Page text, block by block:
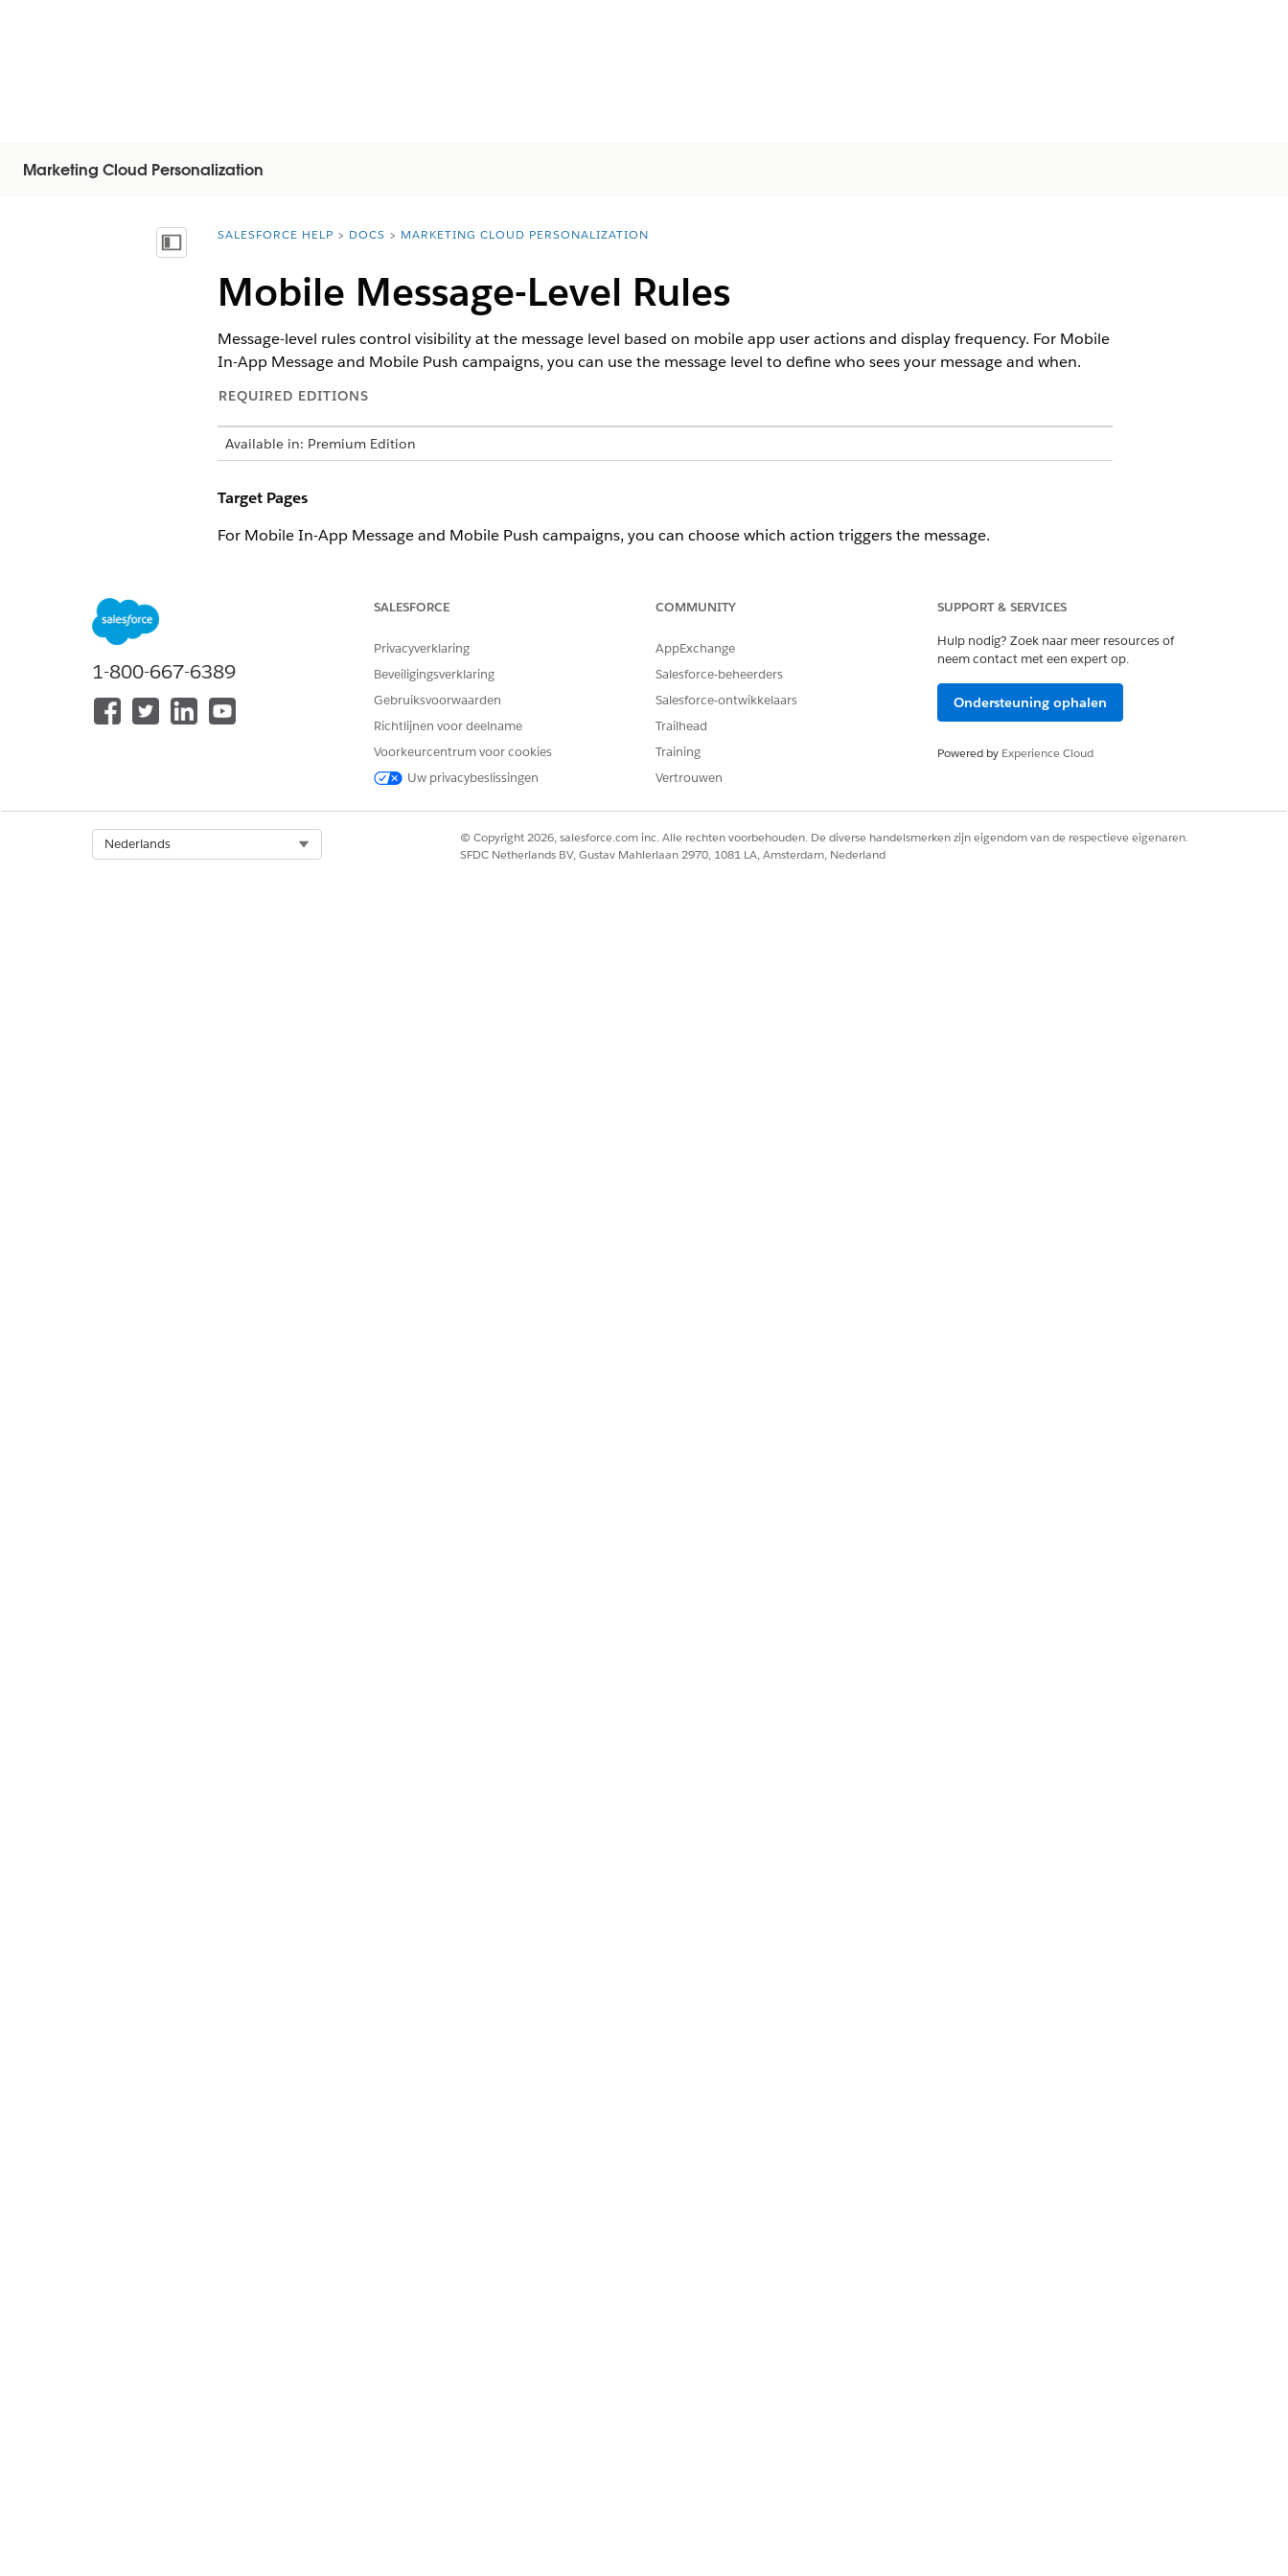
Marketing Cloud Personalization
Inhoudsopgave weergeven
You are here:
SALESFORCE HELP DOCS MARKETING CLOUD PERSONALIZATION
Mobile Message-Level Rules
Message-level rules control visibility at the message level based on mobile app user actions and display frequency. For Mobile
In-App Message and Mobile Push campaigns, you can use the message level to define who sees your message and when.
REQUIRED EDITIONS
Available in: Premium Edition
Target Pages
For Mobile In-App Message and Mobile Push campaigns, you can choose which action triggers the message.
Triggers a message after a mobile app user views a specific page. Pages are listed by defined page name. If you
Triggers a message after a mobile app user views an article or item, makes a purchase, or completes other user
behaviors. If you include multiple item actions, Personalization handles them using OR logic.
Display Frequency
To adjust how often a mobile app user sees a message, add a Display Frequency message rule. Display frequency can be
OPTION DESCRIPTION
Current Visit
Sets the maximum number of times a user sees the message per visit.
1-800-667-6389
SALESFORCE
Privacyverklaring
Beveiligingsverklaring
Gebruiksvoorwaarden
Richtlijnen voor deelname
Voorkeurcentrum voor cookies
Uw privacybeslissingen
COMMUNITY
AppExchange
Salesforce-beheerders
Salesforce-ontwikkelaars
Trailhead
Training
Vertrouwen
SUPPORT & SERVICES
Hulp nodig? Zoek naar meer resources of
neem contact met een expert op.
Ondersteuning ophalen
Powered by Experience Cloud
Nederlands
© Copyright 2026, salesforce.com inc. Alle rechten voorbehouden. De diverse handelsmerken zijn eigendom van de respectieve eigenaren.
SFDC Netherlands BV, Gustav Mahlerlaan 2970, 1081 LA, Amsterdam, Nederland